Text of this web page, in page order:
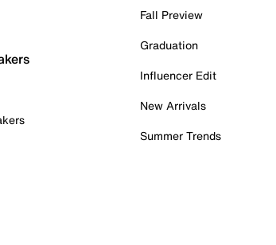
Fall Preview
Graduation
Influencer Edit
New Arrivals
Summer Trends